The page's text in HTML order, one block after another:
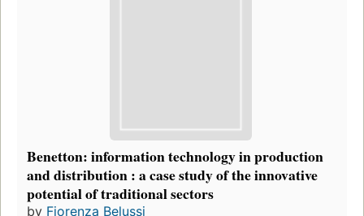
Benetton: information technology in production
and distribution : a case study of the innovative
potential of traditional sectors
by Fiorenza Belussi